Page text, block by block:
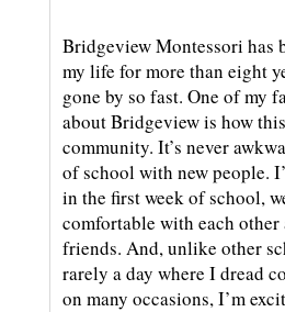
Bridgeview Montessori has
my life for more than eight
gone by so fast. One of my
about Bridgeview is how
community. It’s never
of school with new people.
in the first week of school,
comfortable with each other
friends. And, unlike other
rarely a day where I dread
on many occasions, I’m